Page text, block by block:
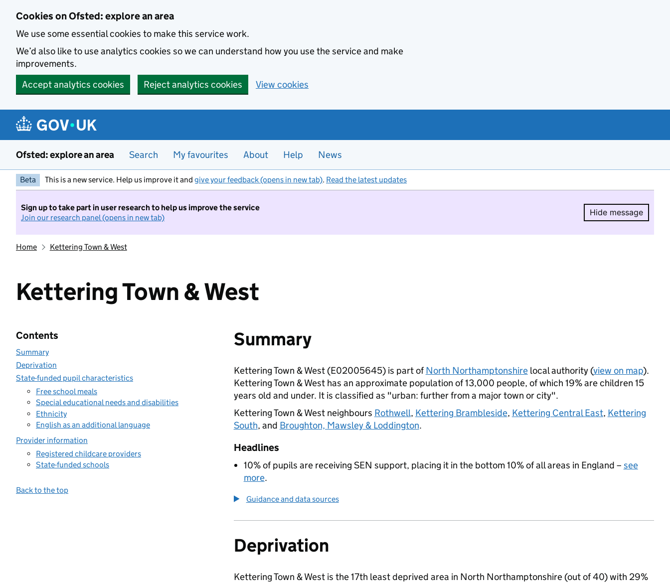
Cookies on Ofsted: explore an area
We use some essential cookies to make this service work.
We’d also like to use analytics cookies so we can understand how you use the service and make
improvements.
Accept analytics cookies
Reject analytics cookies View cookies
Ofsted: explore an area Search My favourites About Help News
Beta This is a new service. Help us improve it and give your feedback (opens in new tab). Read the latest updates
Sign up to take part in user research to help us improve the service
Join our research panel (opens in new tab)
Hide message
Hide
Home Kettering Town & West
Kettering Town & West
Contents
Summary
Deprivation
State-funded pupil characteristics
Free school meals
Special educational needs and disabilities
Ethnicity
English as an additional language
Provider information
Registered childcare providers
State-funded schools
Back to the top
Summary
Kettering Town & West (E02005645) is part ofNorth Northamptonshirelocal authority (view on map).
Kettering Town & West has an approximate population of 13,000 people, of which 19% are children 15
years old and under. It is classified as "urban: further from a major town or city".
Kettering Town & West neighbours Rothwell, Kettering Brambleside, Kettering Central East, Kettering
South, and Broughton, Mawsley & Loddington.
Headlines
10% of pupils are receiving SEN support, placing it in the bottom 10% of all areas in England – see
more.
Guidance and data sources
Deprivation
Kettering Town & West is the 17th least deprived area in North Northamptonshire (out of 40) with 29%